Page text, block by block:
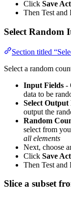
Click Save
Then Test and
Select Random
Section titled
Select a random
Input Fields -
data to be
Select Output
output the
Random
select from
all elements
Next, choose
Click Save
Then Test and
Slice a subset